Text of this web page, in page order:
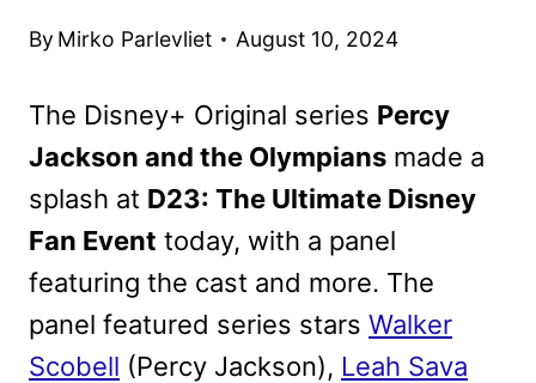
By Mirko Parlevliet August 10, 2024
The Disney+ Original series Percy
Jackson and the Olympians made a
splash at D23: The Ultimate Disney
Fan Event today, with a panel
featuring the cast and more. The
panel featured series stars Walker
Scobell (Percy Jackson), Leah Sava